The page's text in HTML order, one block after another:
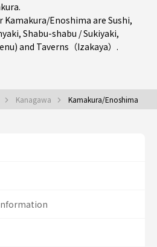
Kamakura/Enoshima are Sushi,
, Shabu-shabu / Sukiyaki,
and Taverns（Izakaya） .
Kanagawa Kamakura/Enoshima